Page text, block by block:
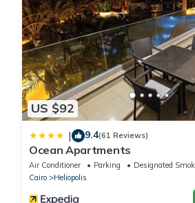
US $92
| 9.4(61 Reviews)
Ocean Apartments
Air Conditioner Parking
Designated
Cairo
Heliopolis